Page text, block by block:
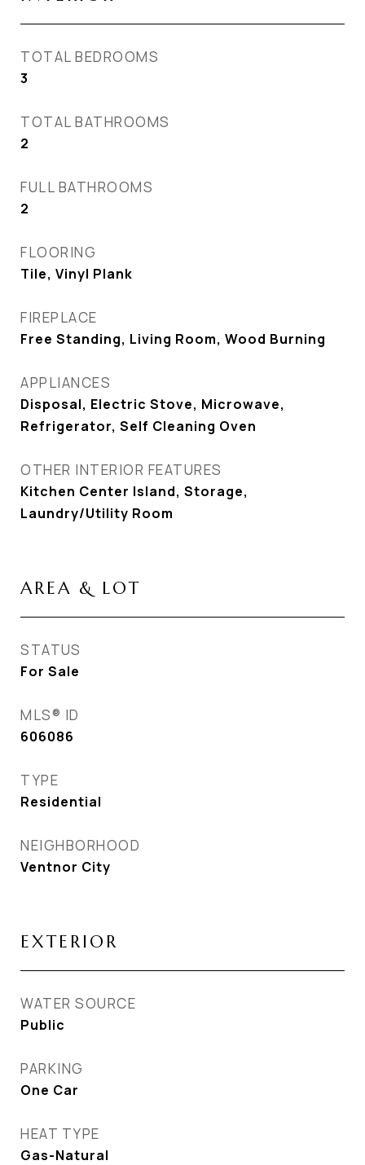
TOTAL BEDROOMS
3
TOTAL BATHROOMS
2
FULL BATHROOMS
2
FLOORING
Tile, Vinyl Plank
FIREPLACE
Free Standing, Living Room, Wood Burning
APPLIANCES
Disposal, Electric Stove, Microwave,
Refrigerator, Self Cleaning Oven
OTHER INTERIOR FEATURES
Kitchen Center Island, Storage,
Laundry/Utility Room
AREA & LOT
STATUS
For Sale
MLS® ID
606086
TYPE
Residential
NEIGHBORHOOD
Ventnor City
EXTERIOR
WATER SOURCE
Public
PARKING
One Car
HEAT TYPE
Gas-Natural